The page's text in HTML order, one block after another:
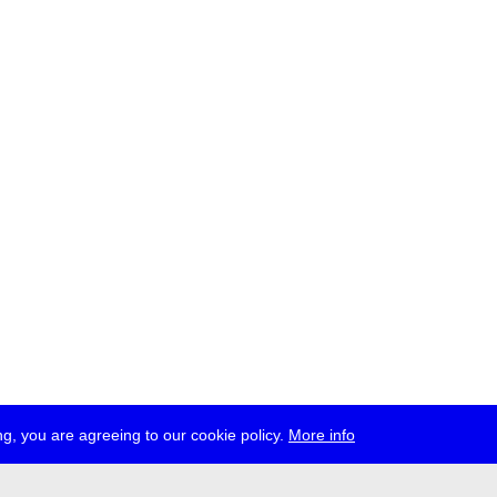
you are agreeing to our cookie policy. More info